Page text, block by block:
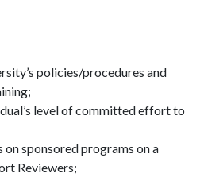
policies/procedures and
level of committed effort to
on sponsored programs on a
Reviewers;